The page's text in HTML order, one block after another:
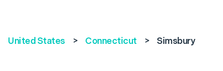
United States > Connecticut > Simsbury